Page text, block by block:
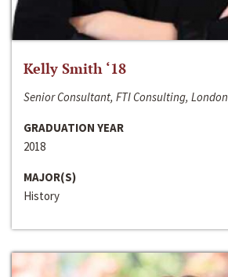
Kelly Smith ‘18
Senior Consultant, FTI Consulting, London
GRADUATION YEAR
2018
MAJOR(S)
History